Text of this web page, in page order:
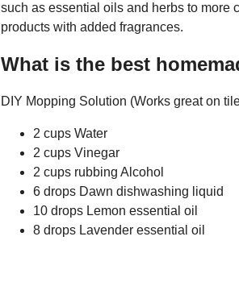
such as essential oils and herbs to more
products with added fragrances.
What is the best
DIY Mopping Solution (Works great on
2 cups Water
2 cups Vinegar
2 cups rubbing Alcohol
6 drops Dawn dishwashing liquid
10 drops Lemon essential oil
8 drops Lavender essential oil